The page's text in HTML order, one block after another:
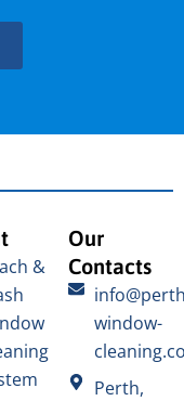
&
Our
Contacts
window-
Perth,